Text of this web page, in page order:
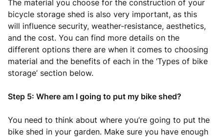
The material you choose for the construction of your
bicycle storage shed is also very important, as this
will influence security, weather-resistance, aesthetics,
and the cost. You can find more details on the
different options there are when it comes to choosing
material and the benefits of each in the ‘Types of bike
storage’ section below.
Step 5: Where am I going to put my bike shed?
You need to think about where you’re going to put the
bike shed in your garden. Make sure you have enough